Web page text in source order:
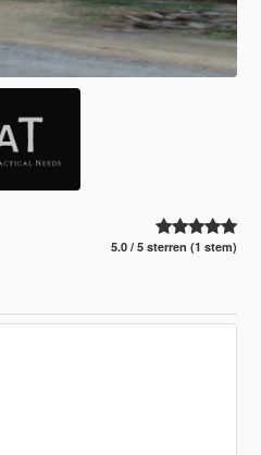
5.0 / 5 sterren (1 stem)